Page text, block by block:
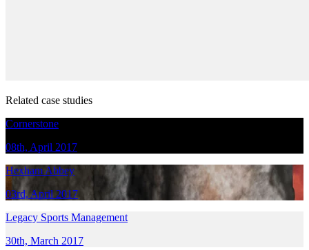
Related case studies
Cornerstone
08th, April 2017
Hexham Abbey
03rd, April 2017
Legacy Sports Management
30th, March 2017